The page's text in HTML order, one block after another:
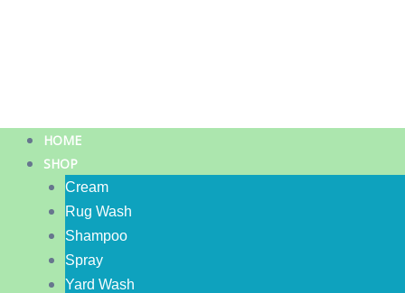
HOME
SHOP
Cream
Rug Wash
Shampoo
Spray
Yard Wash